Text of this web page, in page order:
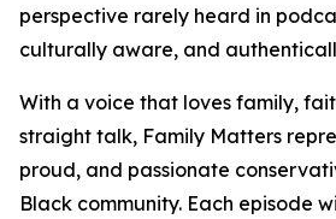
perspective rarely heard in
culturally aware, and
With a voice that loves family,
straight talk, Family Matters
proud, and passionate
Black community. Each episode